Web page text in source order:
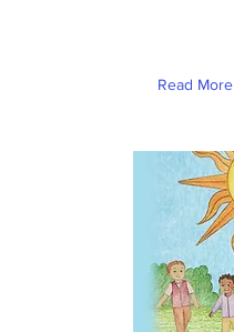
Read More